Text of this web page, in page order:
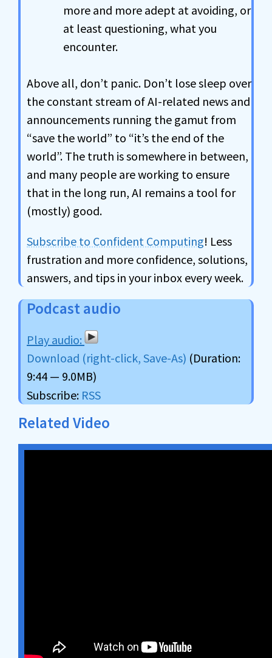
more and more adept at avoiding, or
at least questioning, what you
encounter.
Above all, don’t panic. Don’t lose sleep over
the constant stream of AI-related news and
announcements running the gamut from
“save the world” to “it’s the end of the
world”. The truth is somewhere in between,
and many people are working to ensure
that in the long run, AI remains a tool for
(mostly) good.
Subscribe to Confident Computing! Less
frustration and more confidence, solutions,
answers, and tips in your inbox every week.
Podcast audio
Download (right-click, Save-As) (Duration:
9:44 — 9.0MB)
Subscribe: RSS
Related Video